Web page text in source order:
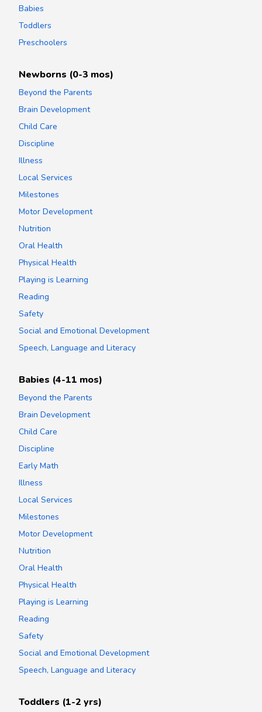
Babies
Toddlers
Preschoolers
Newborns (0-3 mos)
Beyond the Parents
Brain Development
Child Care
Discipline
Illness
Local Services
Milestones
Motor Development
Nutrition
Oral Health
Physical Health
Playing is Learning
Reading
Safety
Social and Emotional Development
Speech, Language and Literacy
Babies (4-11 mos)
Beyond the Parents
Brain Development
Child Care
Discipline
Early Math
Illness
Local Services
Milestones
Motor Development
Nutrition
Oral Health
Physical Health
Playing is Learning
Reading
Safety
Social and Emotional Development
Speech, Language and Literacy
Toddlers (1-2 yrs)